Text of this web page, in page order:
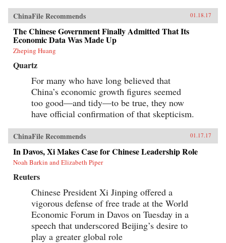
ChinaFile Recommends 01.18.17
The Chinese Government Finally Admitted That Its
Economic Data Was Made Up
Zheping Huang
Quartz
For many who have long believed that
China’s economic growth figures seemed
too good—and tidy—to be true, they now
have official confirmation of that skepticism.
ChinaFile Recommends 01.17.17
In Davos, Xi Makes Case for Chinese Leadership Role
Noah Barkin and Elizabeth Piper
Reuters
Chinese President Xi Jinping offered a
vigorous defense of free trade at the World
Economic Forum in Davos on Tuesday in a
speech that underscored Beijing’s desire to
play a greater global role